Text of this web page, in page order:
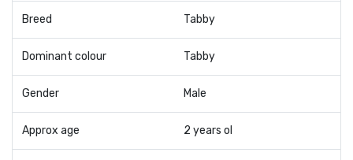
Breed Tabby
Dominant colour Tabby
Gender Male
Approx age 2 years ol